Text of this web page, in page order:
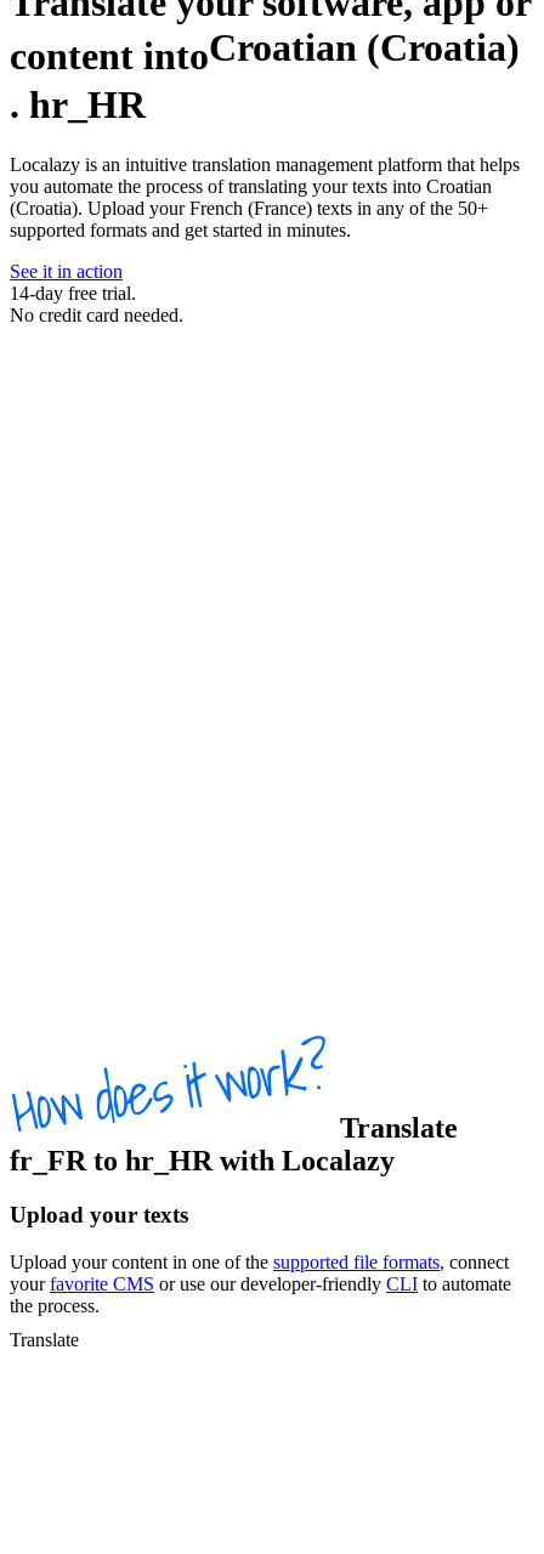
content intoCroatian (Croatia)
. hr_HR
Localazy is an intuitive translation management platform that helps
you automate the process of translating your texts into Croatian
(Croatia). Upload your French (France) texts in any of the 50+
supported formats and get started in minutes.
See it in action
14-day free trial.
No credit card needed.
Translate
fr_FR to hr_HR with Localazy
Upload your texts
Upload your content in one of the supported file formats, connect
yourfavorite CMS or use our developer-friendly CLI to automate
the process.
Translate